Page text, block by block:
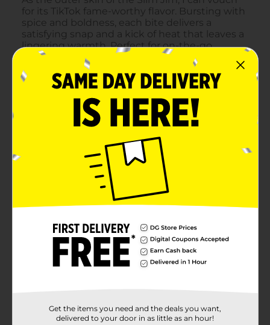
Get the items you need and the deals you want,
delivered to your door in as little as an hour!